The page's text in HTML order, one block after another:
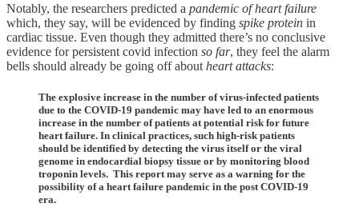
Notably, the researchers predicted a pandemic of heart failure
which, they say, will be evidenced by finding spike protein in
cardiac tissue. Even though they admitted there’s no conclusive
evidence for persistent covid infection so far, they feel the alarm
bells should already be going off about heart attacks:
The explosive increase in the number of virus-infected patients
due to the COVID-19 pandemic may have led to an enormous
increase in the number of patients at potential risk for future
heart failure. In clinical practices, such high-risk patients
should be identified by detecting the virus itself or the viral
genome in endocardial biopsy tissue or by monitoring blood
troponin levels. This report may serve as a warning for the
possibility of a heart failure pandemic in the post COVID-19
era.